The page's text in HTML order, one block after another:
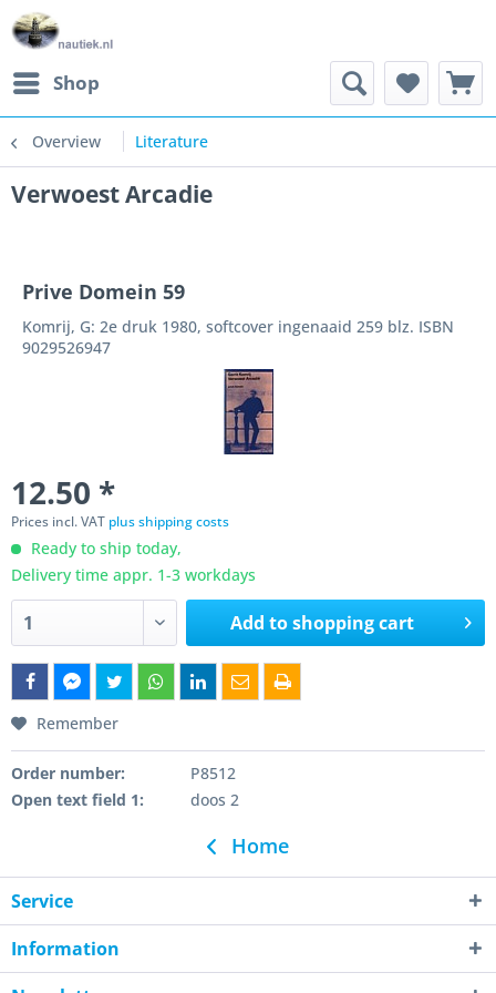
Shop
Overview Literature
Verwoest Arcadie
Prive Domein 59
Komrij, G: 2e druk 1980, softcover ingenaaid 259 blz. ISBN
9029526947
12.50 *
Prices incl. VAT plus shipping costs
Ready to ship today,
Delivery time appr. 1-3 workdays
Add toshopping cart
Remember
Order number:
P8512
Open text field 1:
doos 2
Home
Service
Information